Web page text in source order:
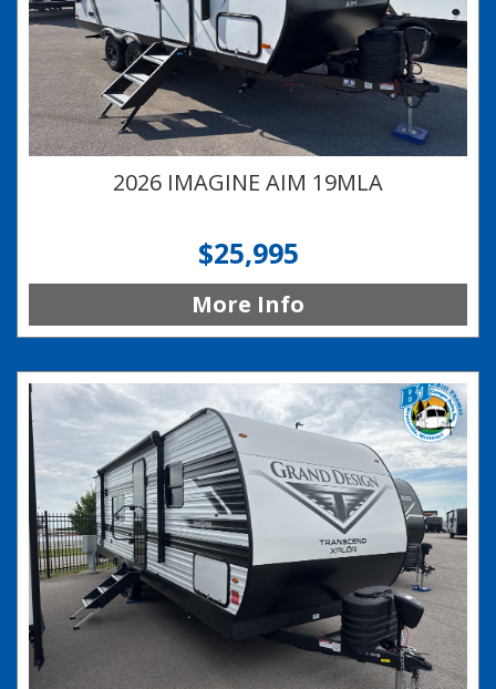
2026 IMAGINE AIM 19MLA
$25,995
More Info